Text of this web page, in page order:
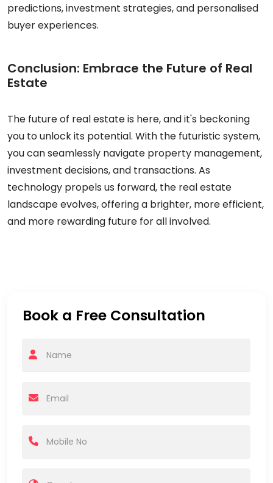
predictions, investment strategies, and personalised
buyer experiences.
Conclusion: Embrace the Future of Real
Estate
The future of real estate is here, and it's beckoning
you to unlock its potential. With the futuristic system,
you can seamlessly navigate property management,
investment decisions, and transactions. As
technology propels us forward, the real estate
landscape evolves, offering a brighter, more efficient,
and more rewarding future for all involved.
Book a Free Consultation